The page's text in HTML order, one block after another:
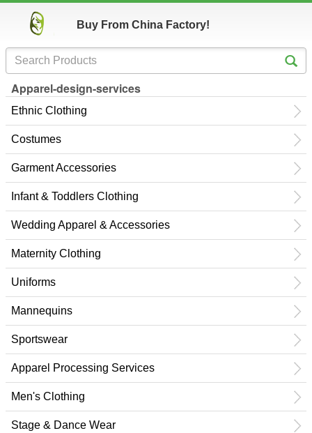
Buy From China Factory!
Apparel-design-services
Ethnic Clothing
Costumes
Garment Accessories
Infant & Toddlers Clothing
Wedding Apparel & Accessories
Maternity Clothing
Uniforms
Mannequins
Sportswear
Apparel Processing Services
Men's Clothing
Stage & Dance Wear